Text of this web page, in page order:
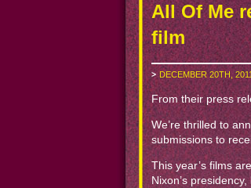
All Of Me
film
DECEMBER 20TH, 2011
From their press
We’re thrilled to
submissions to
This year’s films
Nixon’s